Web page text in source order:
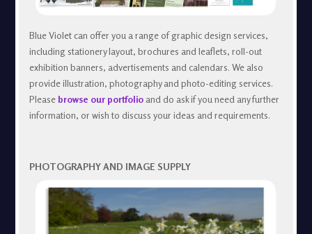
Blue Violet can offer you a range of graphic design services,
including stationery layout, brochures and leaflets, roll-out
exhibition banners, advertisements and calendars. We also
provide illustration, photography and photo-editing services.
Please browse our portfolioand do ask if you need any further
information, or wish to discuss your ideas and requirements.
PHOTOGRAPHY AND IMAGE SUPPLY